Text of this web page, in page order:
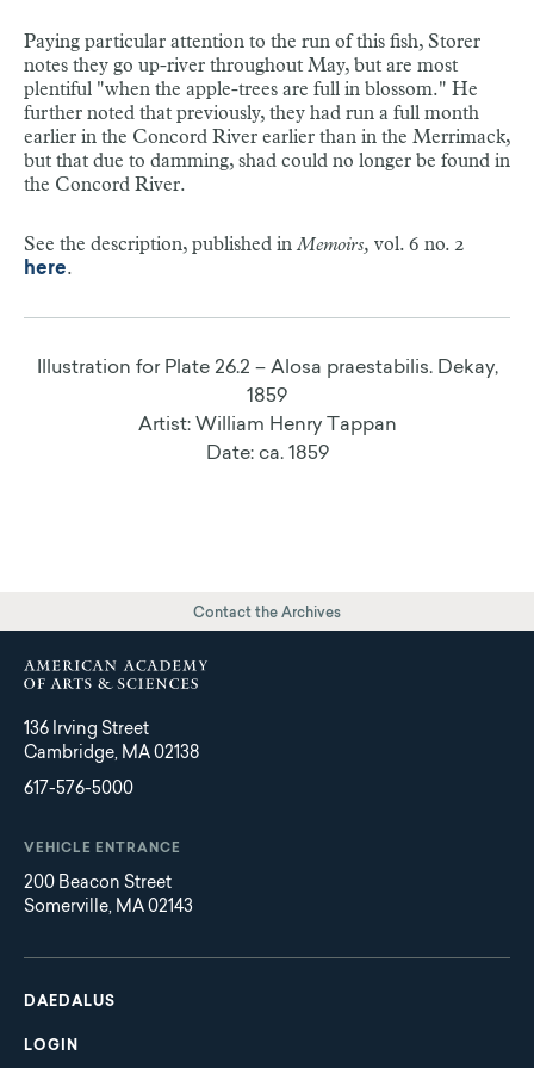
Paying particular attention to the run of this fish, Storer
notes they go up-river throughout May, but are most
plentiful "when the apple-trees are full in blossom." He
further noted that previously, they had run a full month
earlier in the Concord River earlier than in the Merrimack,
but that due to damming, shad could no longer be found in
the Concord River.
See the description, published inMemoirs, vol. 6 no. 2
here.
Illustration for Plate 26.2 – Alosa praestabilis. Dekay,
1859
Artist: William Henry Tappan
Date: ca. 1859
Referred to by Storer inMemoirsas the Cramp-fish.
Though previously identified by Charles Lucien
Bonaparte, when Storer compared his illustration drawn
from life or soon after death to one of a driednobiliana, he
found enough differences to believe it a different fish
altogether. That other description and illustration came
William Yarrell about the differences between the two,
both concluded Storer's must be a different species.
See the description, published inMemoirs,vol. 9, no.
Illustration for Plate 39.5 – Torpedo occidentalis.
six to eight inches long."
See the description, published inMemoirs,vol. 9, no. 1
here .
americanus. Lesueur, 1867
Artist: William Henry Tappan (1821-1907)
Date: ca. 1863
Illustration for Plate 18.2 – Lophius americanus. Cuvier,
1855
Artist: Unknown
Date: ca. 1855
Contact the Archives
136 Irving Street
Cambridge, MA 02138
617-576-5000
VEHICLE ENTRANCE
200 Beacon Street
Somerville, MA 02143
Main
navigation
DAEDALUS
LOGIN